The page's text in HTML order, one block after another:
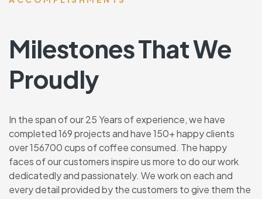
Milestones That We
Proudly
In the span of our 25 Years of experience, we have
completed 169 projects and have 150+ happy clients
over 156700 cups of coffee consumed. The happy
faces of our customers inspire us more to do our work
dedicatedly and passionately. We work on each and
every detail provided by the customers to give them the